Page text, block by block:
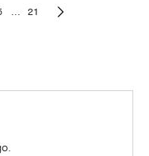
... 21